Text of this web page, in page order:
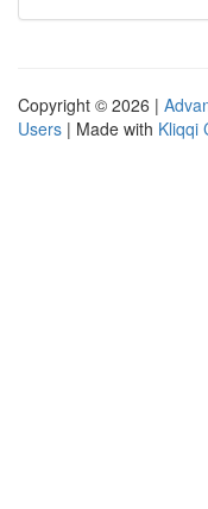
Copyright © 2026 |
Users | Made with Kliqqi